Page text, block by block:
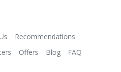
Recommendations
Offers Blog FAQ